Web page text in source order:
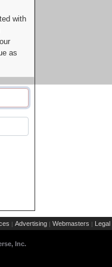
with
as
| Advertising | Webmasters | Legal
Inc.